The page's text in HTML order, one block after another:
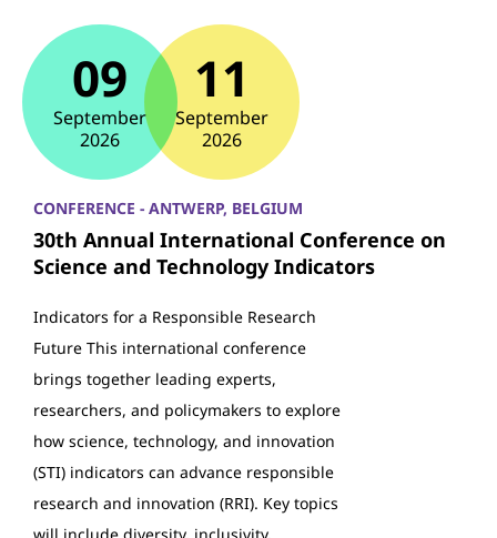
09
September
2026
11
September
2026
CONFERENCE - ANTWERP, BELGIUM
30th Annual International Conference on
Science and Technology Indicators
Indicators for a Responsible Research
Future This international conference
brings together leading experts,
researchers, and policymakers to explore
how science, technology, and innovation
(STI) indicators can advance responsible
research and innovation (RRI). Key topics